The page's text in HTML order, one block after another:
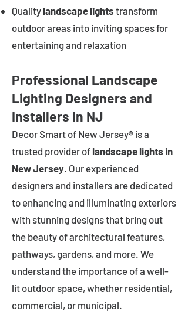
Quality landscape lights transform
outdoor areas into inviting spaces for
entertaining and relaxation
Professional Landscape
Lighting Designers and
Installers in NJ
Decor Smart of New Jersey® is a
trusted provider of landscape lights in
New Jersey. Our experienced
designers and installers are dedicated
to enhancing and illuminating exteriors
with stunning designs that bring out
the beauty of architectural features,
pathways, gardens, and more. We
understand the importance of a well-
lit outdoor space, whether residential,
commercial, or municipal.